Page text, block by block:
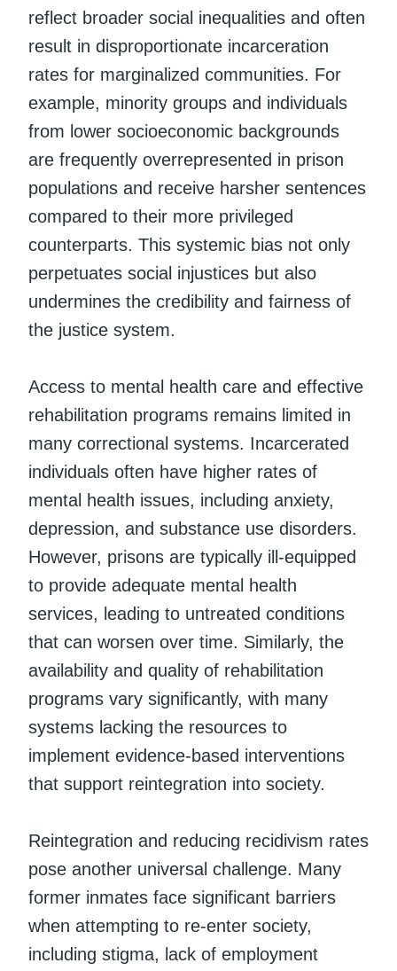
reflect broader social inequalities and often
result in disproportionate incarceration
rates for marginalized communities. For
example, minority groups and individuals
from lower socioeconomic backgrounds
are frequently overrepresented in prison
populations and receive harsher sentences
compared to their more privileged
counterparts. This systemic bias not only
perpetuates social injustices but also
undermines the credibility and fairness of
the justice system.
Access to mental health care and effective
rehabilitation programs remains limited in
many correctional systems. Incarcerated
individuals often have higher rates of
mental health issues, including anxiety,
depression, and substance use disorders.
However, prisons are typically ill-equipped
to provide adequate mental health
services, leading to untreated conditions
that can worsen over time. Similarly, the
availability and quality of rehabilitation
programs vary significantly, with many
systems lacking the resources to
implement evidence-based interventions
that support reintegration into society.
Reintegration and reducing recidivism rates
pose another universal challenge. Many
former inmates face significant barriers
when attempting to re-enter society,
including stigma, lack of employment